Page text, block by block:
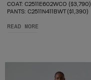
COAT: C2511E602WCO ($3,790)
PANTS: C2511N411BWT ($1,390)
READ MORE